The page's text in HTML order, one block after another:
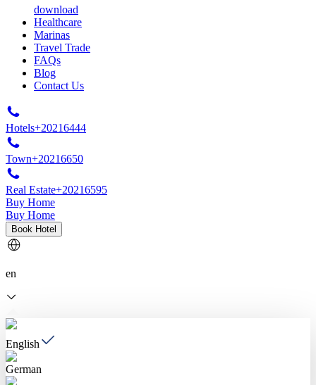
download
Healthcare
Marinas
Travel Trade
FAQs
Blog
Contact Us
Hotels+20216444
Town+20216650
Real Estate+20216595
Buy Home
Buy Home
Book Hotel
en
English
German